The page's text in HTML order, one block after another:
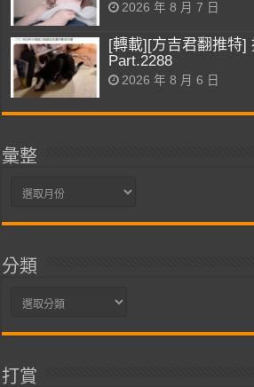
2026 年 8 月 7 日
[轉載][方吉君翻推特]
Part.2288
2026 年 8 月 6 日
彙整
彙
分類
分
打賞